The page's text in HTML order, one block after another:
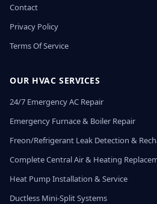
Contact
Privacy Policy
Terms Of Service
OUR HVAC SERVICES
24/7 Emergency AC Repair
Emergency Furnace & Boiler Repair
Freon/Refrigerant Leak Detection &
Complete Central Air & Heating
Heat Pump Installation & Service
Ductless Mini-Split Systems